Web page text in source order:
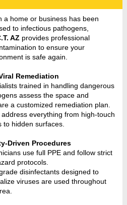
a home or business has been
to infectious pathogens,
AZ provides professional
to ensure your
is safe again.
Remediation
trained in handling dangerous
assess the space and
a customized remediation plan.
everything from high-touch
to hidden surfaces.
Driven Procedures
use full PPE and follow strict
protocols.
disinfectants designed to
viruses are used throughout